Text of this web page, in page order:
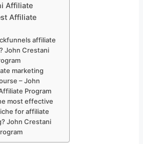
Affiliate
Affiliate
affiliate
John Crestani
marketing
– John
Program
most effective
for affiliate
John Crestani